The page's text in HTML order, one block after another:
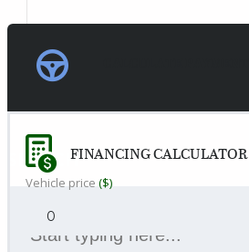
SEARCHFINANCING CALCULATOR
Vehicle price ($)